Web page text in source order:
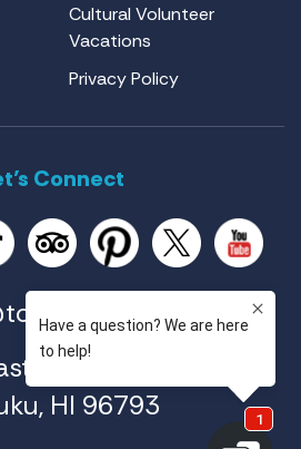
Cultural Volunteer
Vacations
Privacy Policy
Connect
Ahuli'u Way
HI 96793